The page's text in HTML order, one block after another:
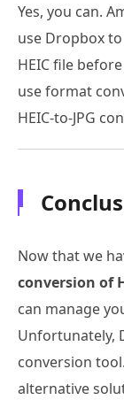
Yes, you can.
use Dropbox
HEIC file
use format
HEIC-to-JPG
Now that we
conversion of
can manage
Unfortunately,
conversion
alternative